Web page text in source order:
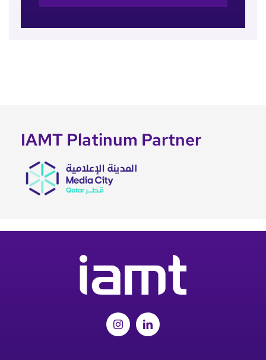
IAMT Platinum Partner